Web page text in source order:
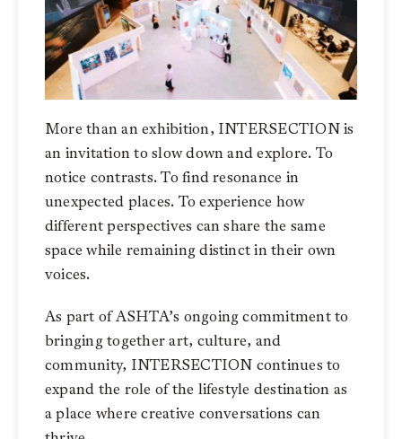
More than an exhibition, INTERSECTION is
an invitation to slow down and explore. To
notice contrasts. To find resonance in
unexpected places. To experience how
different perspectives can share the same
space while remaining distinct in their own
voices.
As part of ASHTA’s ongoing commitment to
bringing together art, culture, and
community, INTERSECTION continues to
expand the role of the lifestyle destination as
a place where creative conversations can